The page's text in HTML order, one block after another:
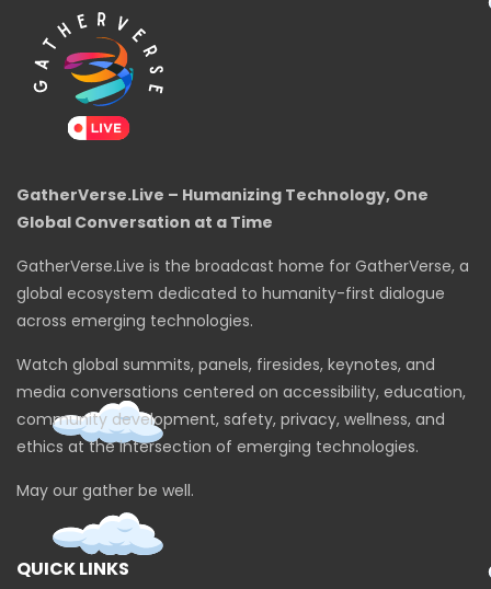
GatherVerse.Live – Humanizing Technology, One
Global Conversation at a Time
GatherVerse.Live is the broadcast home for GatherVerse, a
global ecosystem dedicated to humanity-first dialogue
across emerging technologies.
Watch global summits, panels, firesides, keynotes, and
media conversations centered on accessibility, education,
community development, safety, privacy, wellness, and
ethics at the intersection of emerging technologies.
May our gather be well.
QUICK LINKS